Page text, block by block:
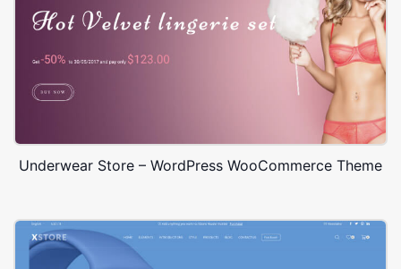
Underwear Store – WordPress WooCommerce Theme